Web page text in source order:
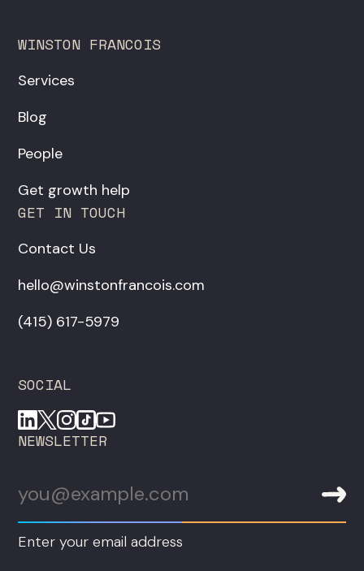
WINSTON FRANCOIS
Services
Blog
People
Get growth help
GET IN TOUCH
Contact Us
hello@winstonfrancois.com
‪(415) 617-5979‬
SOCIAL
NEWSLETTER
Enter your email address